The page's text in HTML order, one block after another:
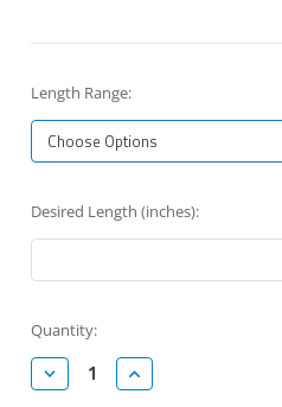
Length Range:
Desired Length (inches):
Current
Stock:
Quantity:
Decrease
Quantity:
Increase
Quantity: